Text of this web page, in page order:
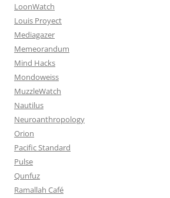
LoonWatch
Louis Proyect
Mediagazer
Memeorandum
Mind Hacks
Mondoweiss
MuzzleWatch
Nautilus
Neuroanthropology
Orion
Pacific Standard
Pulse
Qunfuz
Ramallah Café